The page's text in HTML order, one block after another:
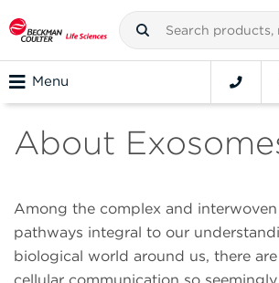
Menu
About
Among the complex and
pathways integral to our
biological world around us, there